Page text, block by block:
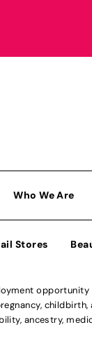
Who We Are
Stores
ancestry,